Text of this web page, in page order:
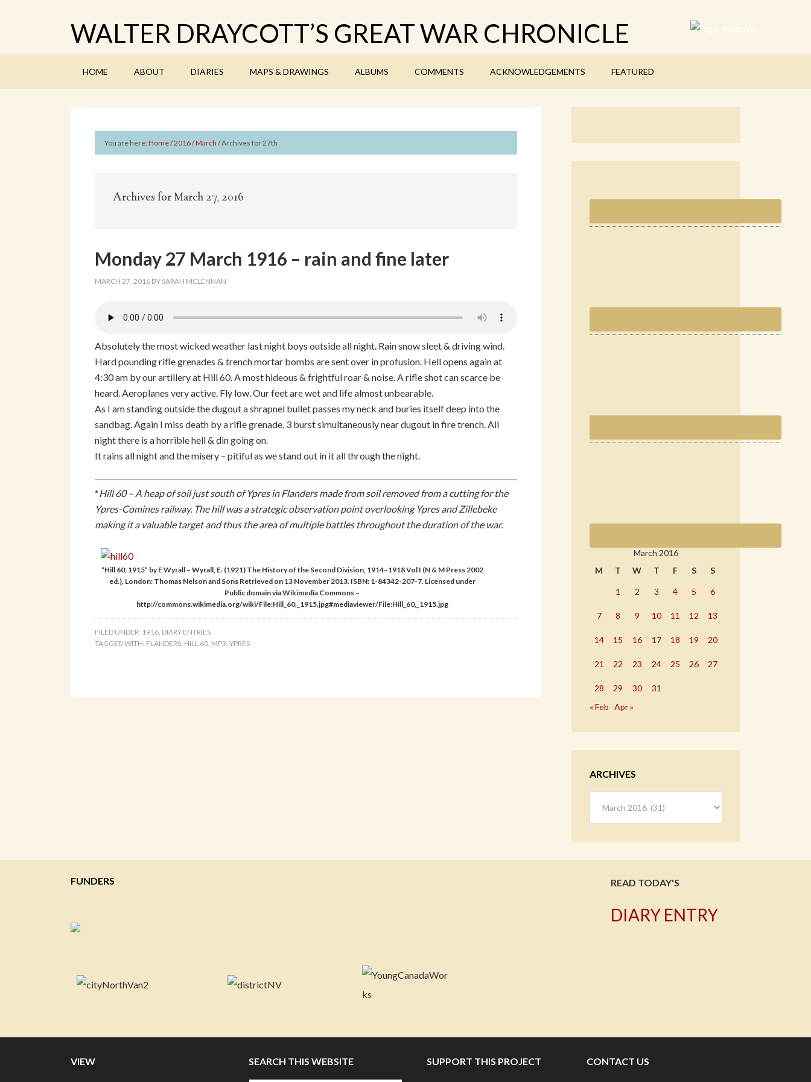
WALTER DRAYCOTT’S GREAT WAR CHRONICLE
HOME ABOUT DIARIES MAPS & DRAWINGS ALBUMS COMMENTS ACKNOWLEDGEMENTS FEATURED
You are here: Home/2016/March /Archives for 27th
Archives for March 27, 2016
Monday 27 March 1916 – rain and fine later
MARCH 27, 2016 BY SARAH MCLENNAN
Absolutely the most wicked weather last night boys outside all night. Rain snow sleet & driving wind.
Hard pounding rifle grenades & trench mortar bombs are sent over in profusion. Hell opens again at
4:30 am by our artillery at Hill 60. A most hideous & frightful roar & noise. A rifle shot can scarce be
heard. Aeroplanes very active. Fly low. Our feet are wet and life almost unbearable.
As I am standing outside the dugout a shrapnel bullet passes my neck and buries itself deep into the
sandbag. Again I miss death by a rifle grenade. 3 burst simultaneously near dugout in fire trench. All
night there is a horrible hell & din going on.
It rains all night and the misery – pitiful as we stand out in it all through the night.
*Hill 60 – A heap of soil just south of Ypres in Flanders made from soil removed from a cutting for the
Ypres-Comines railway. The hill was a strategic observation point overlooking Ypres and Zillebeke
making it a valuable target and thus the area of multiple battles throughout the duration of the war.
“Hill 60, 1915” by E Wyrall – Wyrall, E. (1921) The History of the Second Division, 1914–1918 Vol I (N & M Press 2002
ed.), London: Thomas Nelson and Sons Retrieved on 13 November 2013. ISBN: 1-84342-207-7. Licensed under
Public domain via Wikimedia Commons –
http://commons.wikimedia.org/wiki/File:Hill_60,_1915.jpg#mediaviewer/File:Hill_60,_1915.jpg
FILED UNDER: 1916, DIARY ENTRIES
TAGGED WITH: FLANDERS, HILL 60, MP3, YPRES
March 2016
M
T W T F S S
1 2 3 4 5 6
7 8 9 10 11 12 13
14 15 16 17 18 19 20
21 22 23 24 25 26 27
28 29 30
31
« Feb Apr »
ARCHIVES
FUNDERS READ TODAY'S
DIARY ENTRY
VIEW SEARCH THIS WEBSITE SUPPORT THIS PROJECT CONTACT US